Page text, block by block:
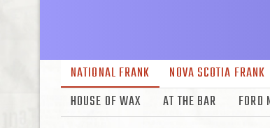
NATIONAL FRANK
NOVA SCOTIA FRANK
HOUSE OF WAX
AT THE BAR FORD